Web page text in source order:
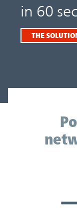
in 60
THE